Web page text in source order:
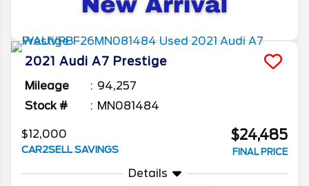
2021 Audi A7 Prestige
Mileage
94,257
Stock #
MN081484
$12,000
CAR2SELL SAVINGS
$24,485
FINAL PRICE
Details